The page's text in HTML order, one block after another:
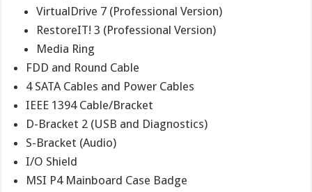
VirtualDrive 7 (Professional Version)
RestoreIT! 3 (Professional Version)
Media Ring
FDD and Round Cable
4 SATA Cables and Power Cables
IEEE 1394 Cable/Bracket
D-Bracket 2 (USB and Diagnostics)
S-Bracket (Audio)
I/O Shield
MSI P4 Mainboard Case Badge